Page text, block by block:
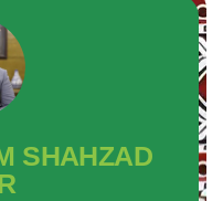
SHAHZAD